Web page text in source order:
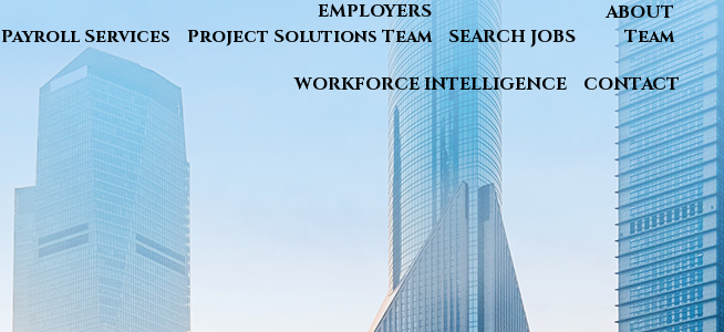
EMPLOYERS
Payroll Services Project Solutions Team SEARCH JOBS
ABOUT
Team
WORKFORCE INTELLIGENCE
CONTACT